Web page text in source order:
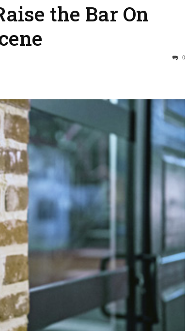
the Bar On
0